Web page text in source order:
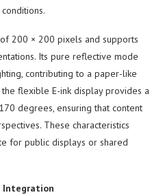
200 × 200 pixels and supports
Its pure reflective mode
contributing to a paper-like
flexible E-ink display provides a
degrees, ensuring that content
These characteristics
for public displays or shared
Integration